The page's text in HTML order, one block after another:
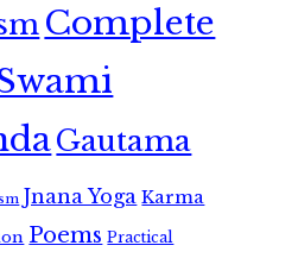
Complete
Gautama
Jnana Yoga Karma
Poems Practical